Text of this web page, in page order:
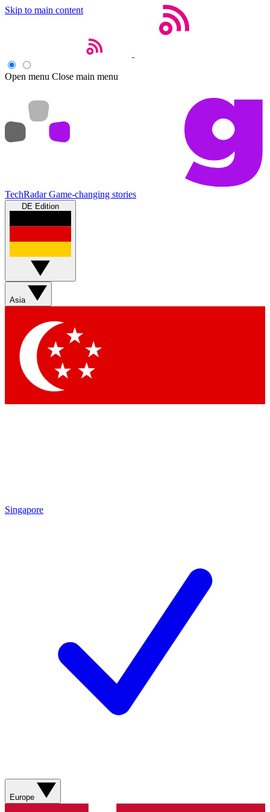
Skip to main content
Open menu Close main menu
TechRadar Game-changing stories
DE Edition
Asia
Singapore
Europe